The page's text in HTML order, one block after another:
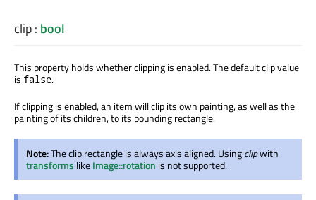
clip: bool
This property holds whether clippingis enabled. The default clip value
is false.
If clippingis enabled, an item will clip its own painting, as well as the
painting of its children, to its bounding rectangle.
Note:The clip rectangle is always axis aligned. Usingclipwith
transforms likeImage::rotation is not supported.